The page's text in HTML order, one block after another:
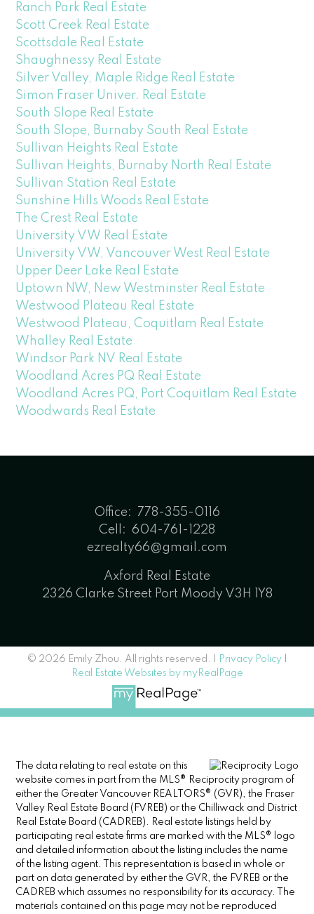
Ranch Park Real Estate
Scott Creek Real Estate
Scottsdale Real Estate
Shaughnessy Real Estate
Silver Valley, Maple Ridge Real Estate
Simon Fraser Univer. Real Estate
South Slope Real Estate
South Slope, Burnaby South Real Estate
Sullivan Heights Real Estate
Sullivan Heights, Burnaby North Real Estate
Sullivan Station Real Estate
Sunshine Hills Woods Real Estate
The Crest Real Estate
University VW Real Estate
University VW, Vancouver West Real Estate
Upper Deer Lake Real Estate
Uptown NW, New Westminster Real Estate
Westwood Plateau Real Estate
Westwood Plateau, Coquitlam Real Estate
Whalley Real Estate
Windsor Park NV Real Estate
Woodland Acres PQ Real Estate
Woodland Acres PQ, Port Coquitlam Real Estate
Woodwards Real Estate
Office:
778-355-0116
Cell: 604-761-1228
ezrealty66@gmail.com
Axford Real Estate
2326 Clarke Street Port Moody V3H 1Y8
© 2026 Emily Zhou. All rights reserved. | Privacy Policy|
Real Estate Websites by myRealPage
The data relating to real estate on this
website comes in part from the MLS® Reciprocity program of
either the Greater Vancouver REALTORS® (GVR), the Fraser
Valley Real Estate Board (FVREB) or the Chilliwack and District
Real Estate Board (CADREB). Real estate listings held by
participating real estate firms are marked with the MLS® logo
and detailed information about the listing includes the name
of the listing agent. This representation is based in whole or
part on data generated by either the GVR, the FVREB or the
CADREB which assumes no responsibility for its accuracy. The
materials contained on this page may not be reproduced